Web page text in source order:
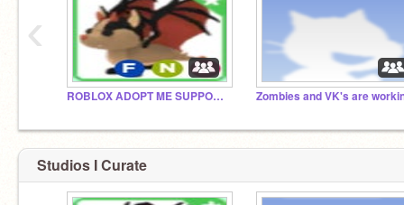
ROBLOX ADOPT ME SUPPORT GROUP
‹
Studios I Curate